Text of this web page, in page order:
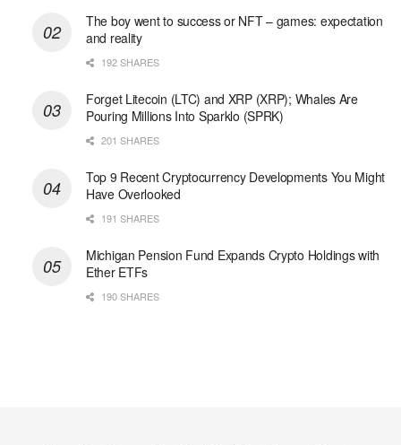
The boy went to success or NFT – games: expectation
and reality
192 SHARES
Forget Litecoin (LTC) and XRP (XRP); Whales Are
Pouring Millions Into Sparklo (SPRK)
201 SHARES
Top 9 Recent Cryptocurrency Developments You Might
Have Overlooked
191 SHARES
Michigan Pension Fund Expands Crypto Holdings with
Ether ETFs
190 SHARES